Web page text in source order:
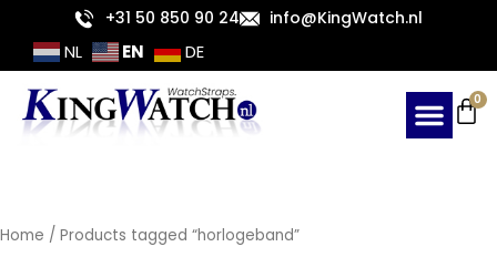
content
+31 50 850 90 24 info@KingWatch.nl
NL EN DE
0
Home / Products tagged “horlogeband”